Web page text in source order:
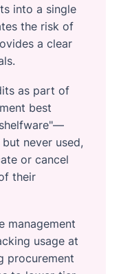
into a single
the risk of
a clear
as part of
best
never used,
or cancel
their
management
usage at
procurement